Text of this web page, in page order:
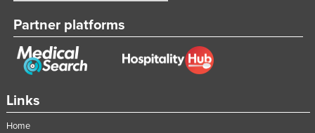
Yemen
Zambia
Links
Home
Partner platforms